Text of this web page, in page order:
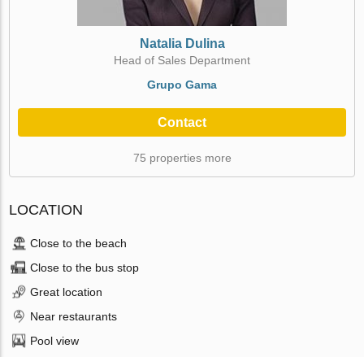
Natalia Dulina
Head of Sales Department
Grupo Gama
Contact
75 properties more
LOCATION
Close to the beach
Close to the bus stop
Great location
Near restaurants
Pool view